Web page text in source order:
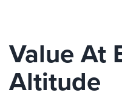
Value At
Altitude